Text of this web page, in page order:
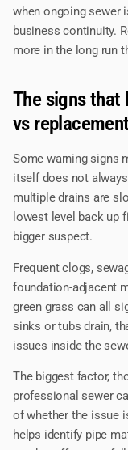
when ongoing sewer
business continuity.
more in the long run
The signs that
vs replacement
Some warning signs
itself does not
multiple drains are
lowest level back up
bigger suspect.
Frequent clogs,
foundation-adjacent
green grass can all
sinks or tubs drain,
issues inside the
The biggest factor,
professional sewer
of whether the issue
helps identify pipe